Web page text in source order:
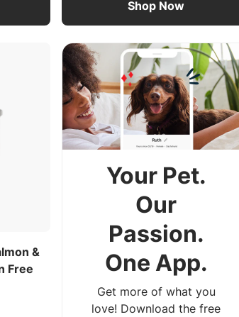
Shop Now
&
Free
Your Pet.
Our
Passion.
One App.
Get more of what you
love! Download the free